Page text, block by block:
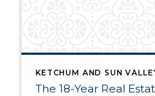
KETCHUM AND SUN
The 18-Year Real